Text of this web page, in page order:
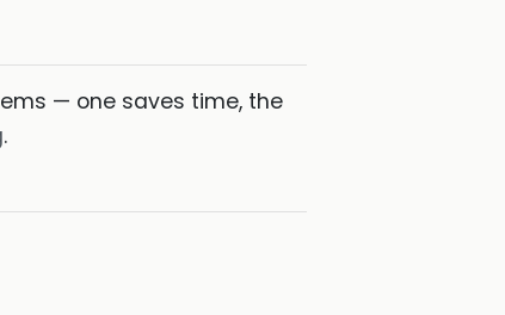
— one saves time, the
.